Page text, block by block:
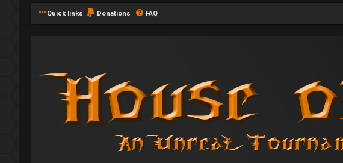
Quick links Donations FAQ